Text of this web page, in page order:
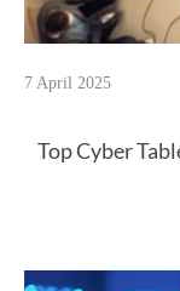
7 April 2025
Top Cyber